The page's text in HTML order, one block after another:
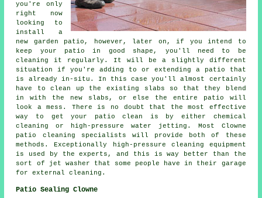
you're only
right now
looking to
install a
new garden patio, however, later on, if you intend to
keep your patio in good shape, you'll need to be
cleaning it regularly. It will be a slightly different
situation if you're adding to or extending a patio that
is already in-situ. In this case you'll almost certainly
have to clean up the existing slabs so that they blend
in with the new slabs, or else the entire patio will
look a mess. There is no doubt that the most effective
way to get your patio clean is by either chemical
cleaning or high-pressure water jetting. Most Clowne
patio cleaning specialists will provide both of these
methods. Exceptionally high-pressure cleaning equipment
is used by the experts, and this is way better than the
sort of jet washer that some people have in their garage
for external cleaning.
Patio Sealing Clowne